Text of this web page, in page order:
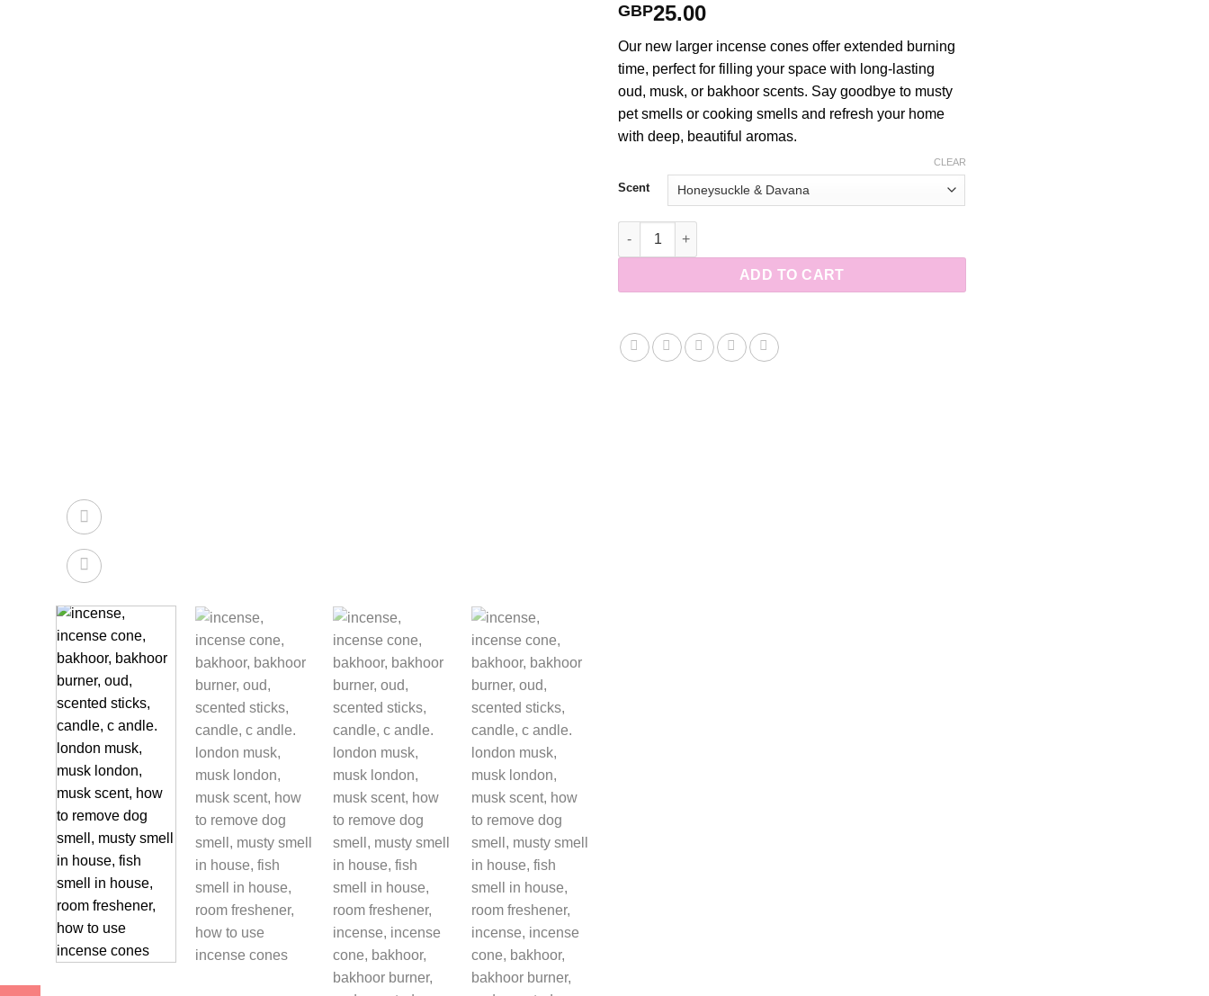
GBP25.00
Our new larger incense cones offer extended burning
time, perfect for filling your space with long-lasting
oud, musk, or bakhoor scents. Say goodbye to musty
pet smells or cooking smells and refresh your home
with deep, beautiful aromas.
Scent
CLEAR
Large Handmade Incense Cones for Longer Fragrance quantity
ADD TO CART